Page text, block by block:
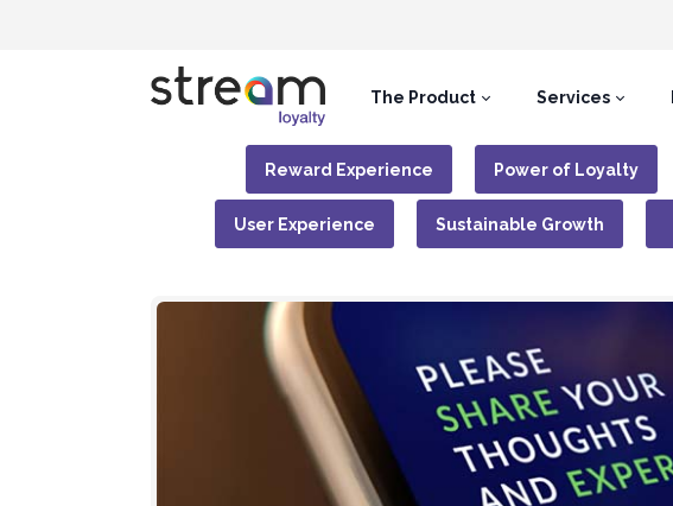
The Product Services
Reward Experience Power of Loyalty
User Experience Sustainable Growth